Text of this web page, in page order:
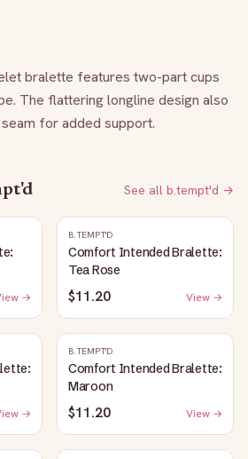
bralette features two-part cups
The flattering longline design also
for added support.
See all b.tempt'd →
→
B.TEMPT'D
Comfort Intended Bralette:
Tea Rose
$11.20 View →
→
B.TEMPT'D
Comfort Intended Bralette:
Maroon
$11.20 View →